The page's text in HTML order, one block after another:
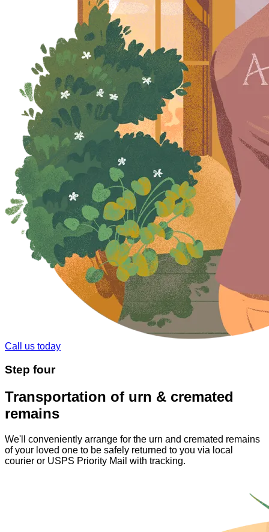
Call us today
Step four
Transportation of urn & cremated
remains
We'll conveniently arrange for the urn and cremated remains
of your loved one to be safely returned to you via local
courier or USPS Priority Mail with tracking.